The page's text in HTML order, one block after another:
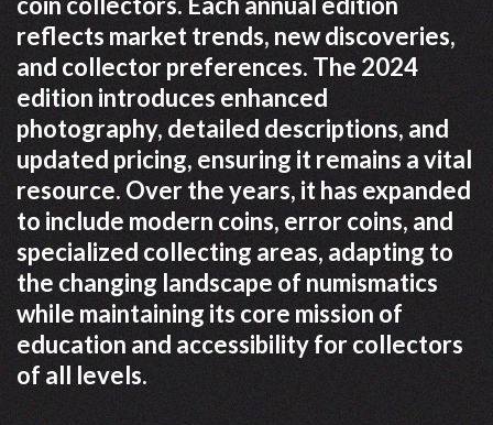
reflects market trends, new discoveries,
and collector preferences. The 2024
edition introduces enhanced
photography, detailed descriptions, and
updated pricing, ensuring it remains a vital
resource. Over the years, it has expanded
to include modern coins, error coins, and
specialized collecting areas, adapting to
the changing landscape of numismatics
while maintaining its core mission of
education and accessibility for collectors
of all levels.